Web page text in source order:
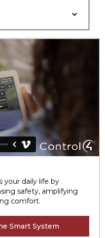
your daily life by
safety, amplifying
comfort.
Smart System